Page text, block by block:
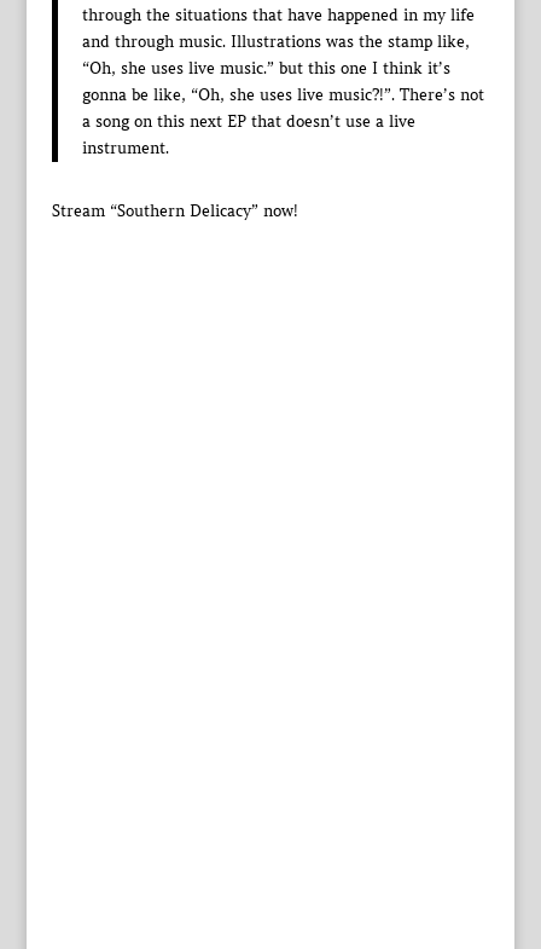
through the situations that have happened in my life
and through music. Illustrations was the stamp like,
“Oh, she uses live music.” but this one I think it’s
gonna be like, “Oh, she uses live music?!”. There’s not
a song on this next EP that doesn’t use a live
instrument.
Stream “Southern Delicacy” now!